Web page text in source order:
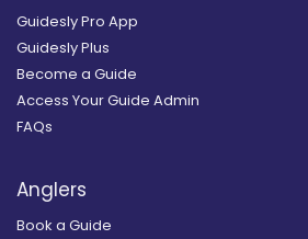
Guidesly Pro App
Guidesly Plus
Become a Guide
Access Your Guide Admin
FAQs
Anglers
Book a Guide